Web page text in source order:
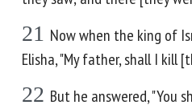
21 Now when the king of
Elisha, "My father, shall I kill
22 But he answered, "You